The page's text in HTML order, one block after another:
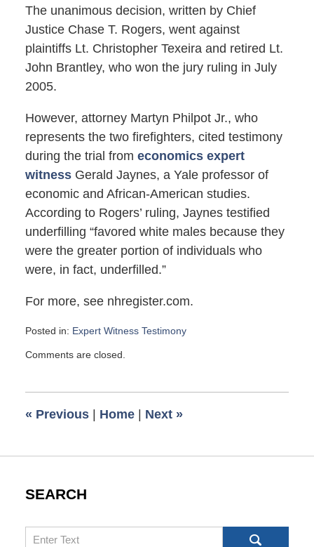
The unanimous decision, written by Chief
Justice Chase T. Rogers, went against
plaintiffs Lt. Christopher Texeira and retired Lt.
John Brantley, who won the jury ruling in July
2005.
However, attorney Martyn Philpot Jr., who
represents the two firefighters, cited testimony
during the trial from economics expert
witnessGerald Jaynes, a Yale professor of
economic and African-American studies.
According to Rogers’ ruling, Jaynes testified
underfilling “favored white males because they
were the greater portion of individuals who
were, in fact, underfilled.”
For more, see nhregister.com.
Posted in: Expert Witness Testimony
December
am
Comments are closed.
« Previous | Home | Next »
SEARCH
Search